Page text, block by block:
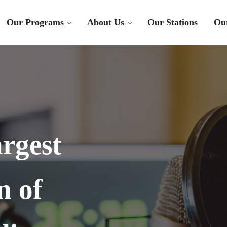
Our Programs About Us Our Stations
of